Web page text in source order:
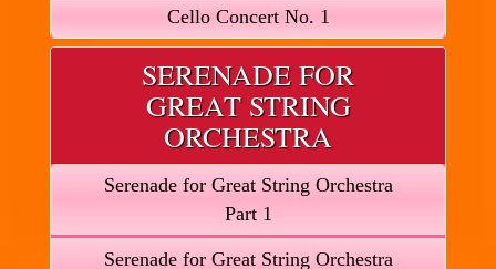
Cello Concert No. 1
SERENADE FOR
GREAT STRING
ORCHESTRA
Serenade for Great String Orchestra
Part 1
Serenade for Great String Orchestra